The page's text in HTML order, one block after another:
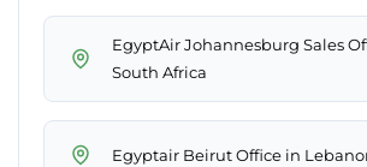
EgyptAir Johannesburg Sales
South Africa
Egyptair Beirut Office in